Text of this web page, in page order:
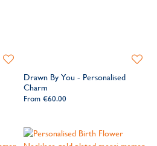
Add
WishlistDrawn By You - Personalised
Charm
From €60.00
Add